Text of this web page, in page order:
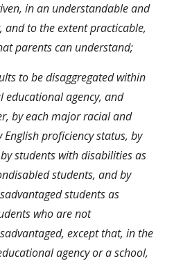
in an understandable and
to the extent practicable,
parents can understand;
to be disaggregated within
educational agency, and
by each major racial and
English proficiency status, by
students with disabilities as
students, and by
students as
who are not
except that, in the
agency or a school,